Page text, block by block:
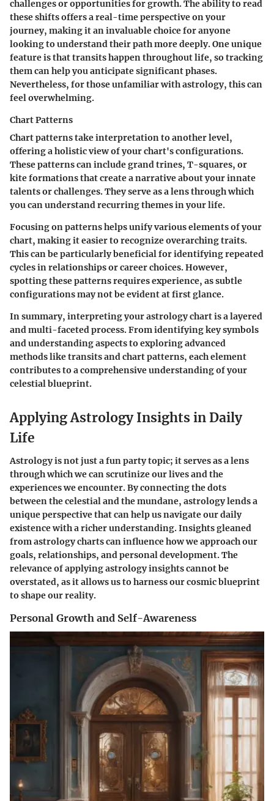
challenges or opportunities for growth. The ability to read
these shifts offers a real-time perspective on your
journey, making it an invaluable choice for anyone
looking to understand their path more deeply. One unique
feature is that transits happen throughout life, so tracking
them can help you anticipate significant phases.
Nevertheless, for those unfamiliar with astrology, this can
feel overwhelming.
Chart Patterns
Chart patterns take interpretation to another level,
offering a holistic view of your chart's configurations.
These patterns can include grand trines, T-squares, or
kite formations that create a narrative about your innate
talents or challenges. They serve as a lens through which
you can understand recurring themes in your life.
Focusing on patterns helps unify various elements of your
chart, making it easier to recognize overarching traits.
This can be particularly beneficial for identifying repeated
cycles in relationships or career choices. However,
spotting these patterns requires experience, as subtle
configurations may not be evident at first glance.
In summary, interpreting your astrology chart is a layered
and multi-faceted process. From identifying key symbols
and understanding aspects to exploring advanced
methods like transits and chart patterns, each element
contributes to a comprehensive understanding of your
celestial blueprint.
Applying Astrology Insights in Daily
Life
Astrology is not just a fun party topic; it serves as a lens
through which we can scrutinize our lives and the
experiences we encounter. By connecting the dots
between the celestial and the mundane, astrology lends a
unique perspective that can help us navigate our daily
existence with a richer understanding. Insights gleaned
from astrology charts can influence how we approach our
goals, relationships, and personal development. The
relevance of applying astrology insights cannot be
overstated, as it allows us to harness our cosmic blueprint
to shape our reality.
Personal Growth and Self-Awareness